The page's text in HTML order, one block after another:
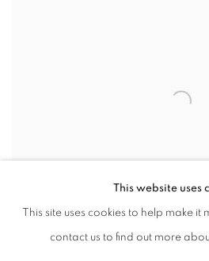
This website uses
This site uses cookies to help make it
contact us to find out more